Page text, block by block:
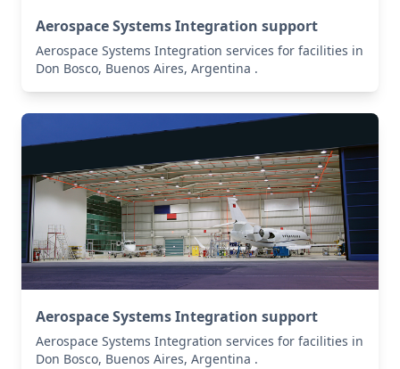
Aerospace Systems Integration support
Aerospace Systems Integration services for facilities in
Don Bosco, Buenos Aires, Argentina .
Aerospace Systems Integration support
Aerospace Systems Integration services for facilities in
Don Bosco, Buenos Aires, Argentina .